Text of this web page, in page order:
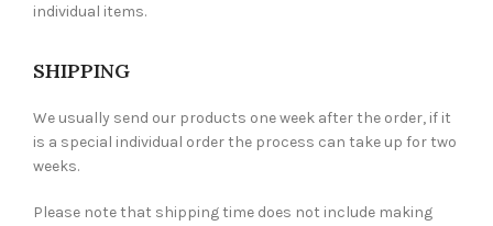
individual items.
SHIPPING
We usually send our products one week after the order, if it
is a special individual order the process can take up for two
weeks.
Please note that shipping time does not include making